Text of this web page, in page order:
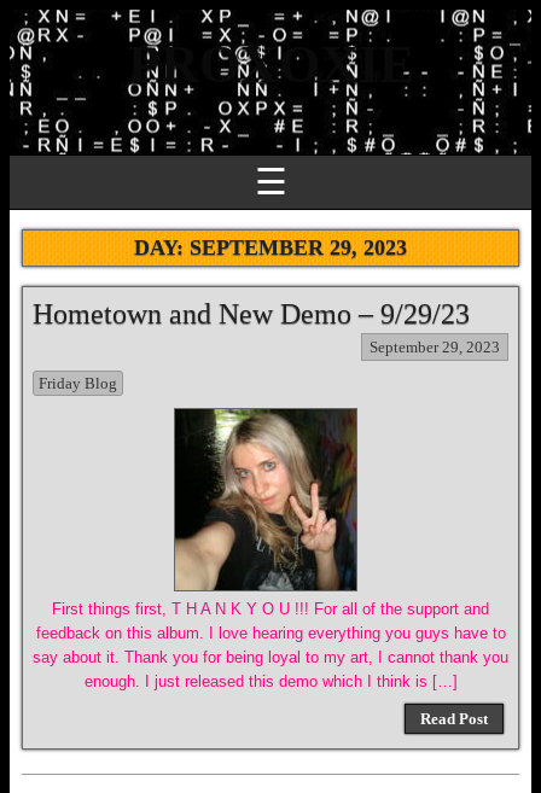
PROXOXIE
☰
DAY:SEPTEMBER 29, 2023
Hometown and New Demo – 9/29/23
September 29, 2023
Friday Blog
First things first, T H A N K Y O U !!! For all of the support and
feedback on this album. I love hearing everything you guys have to
say about it. Thank you for being loyal to my art, I cannot thank you
enough. I just released this demo which I think is […]
Read Post